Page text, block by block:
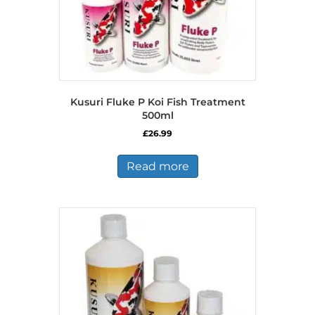
Kusuri Fluke P Koi Fish Treatment
500ml
£26.99
Read more